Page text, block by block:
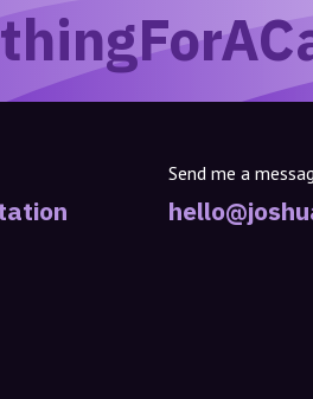
Send me a